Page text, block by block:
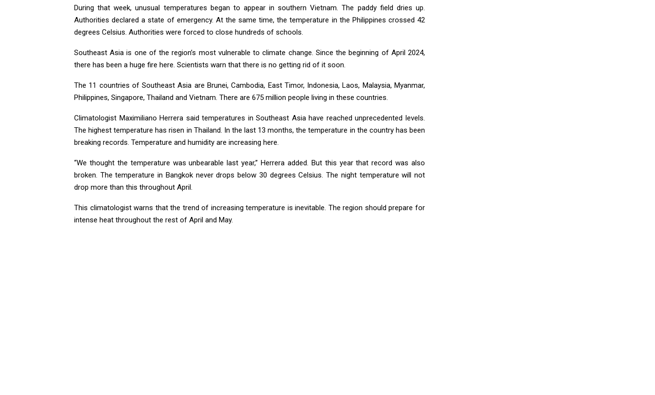
During that week, unusual temperatures began to appear in southern Vietnam. The paddy field dries up.
Authorities declared a state of emergency. At the same time, the temperature in the Philippines crossed 42
degrees Celsius. Authorities were forced to close hundreds of schools.
Southeast Asia is one of the region’s most vulnerable to climate change. Since the beginning of April 2024,
there has been a huge fire here. Scientists warn that there is no getting rid of it soon.
The 11 countries of Southeast Asia are Brunei, Cambodia, East Timor, Indonesia, Laos, Malaysia, Myanmar,
Philippines, Singapore, Thailand and Vietnam. There are 675 million people living in these countries.
Climatologist Maximiliano Herrera said temperatures in Southeast Asia have reached unprecedented levels.
The highest temperature has risen in Thailand. In the last 13 months, the temperature in the country has been
breaking records. Temperature and humidity are increasing here.
“We thought the temperature was unbearable last year,” Herrera added. But this year that record was also
broken. The temperature in Bangkok never drops below 30 degrees Celsius. The night temperature will not
drop more than this throughout April.
This climatologist warns that the trend of increasing temperature is inevitable. The region should prepare for
intense heat throughout the rest of April and May.